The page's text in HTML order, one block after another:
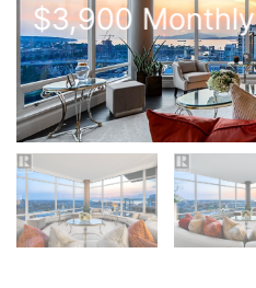
$3,900 Monthly